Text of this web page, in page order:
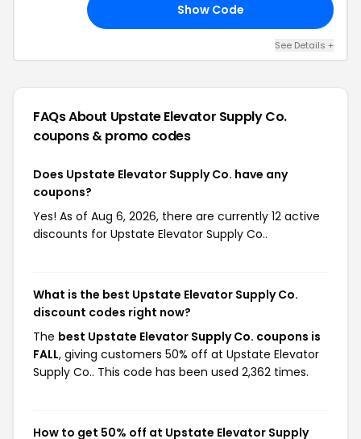
Show Code
See Details +
FAQs About Upstate Elevator Supply Co.
coupons & promo codes
Does Upstate Elevator Supply Co. have any
coupons?
Yes! As of Aug 6, 2026, there are currently 12 active
discounts for Upstate Elevator Supply Co..
What is the best Upstate Elevator Supply Co.
discount codes right now?
The best Upstate Elevator Supply Co. coupons is
FALL, giving customers 50% off at Upstate Elevator
Supply Co.. This code has been used 2,362 times.
How to get 50% off at Upstate Elevator Supply